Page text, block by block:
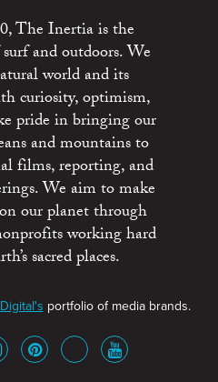
The Inertia is the
and outdoors. We
world and its
curiosity, optimism,
pride in bringing our
and mountains to
films, reporting, and
We aim to make
our planet through
working hard
sacred places.
portfolio of media brands.